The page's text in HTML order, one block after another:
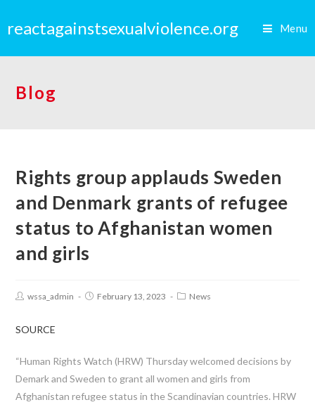
reactagainstsexualviolence.org Menu
Blog
Rights group applauds Sweden
and Denmark grants of refugee
status to Afghanistan women
and girls
wssa_admin February 13, 2023 News
SOURCE
“Human Rights Watch (HRW) Thursday welcomed decisions by
Demark and Sweden to grant all women and girls from
Afghanistan refugee status in the Scandinavian countries. HRW